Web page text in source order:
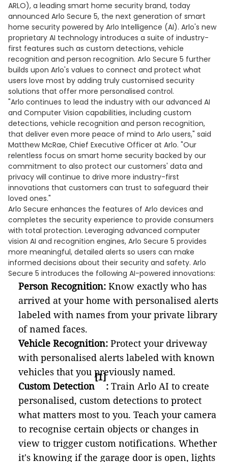
ARLO), a leading smart home security brand, today
announced Arlo Secure 5, the next generation of smart
home security powered by Arlo Intelligence (AI). Arlo's new
proprietary AI technology introduces a suite of industry-
first features such as custom detections, vehicle
recognition and person recognition. Arlo Secure 5 further
builds upon Arlo's values to connect and protect what
users love most by adding truly customised security
solutions that offer more personalised control.
"Arlo continues to lead the industry with our advanced AI
and Computer Vision capabilities, including custom
detections, vehicle recognition and person recognition,
that deliver even more peace of mind to Arlo users," said
Matthew McRae, Chief Executive Officer at Arlo. "Our
relentless focus on smart home security backed by our
commitment to also protect our customers' data and
privacy will continue to drive more industry-first
innovations that customers can trust to safeguard their
loved ones."
Arlo Secure enhances the features of Arlo devices and
completes the security experience to provide consumers
with total protection. Leveraging advanced computer
vision AI and recognition engines, Arlo Secure 5 provides
more meaningful, detailed alerts so users can make
informed decisions about their security and safety. Arlo
Secure 5 introduces the following AI-powered innovations:
Person Recognition: Know exactly who has
arrived at your home with personalised alerts
labeled with names from your private library
of named faces.
Vehicle Recognition: Protect your driveway
with personalised alerts labeled with known
vehicles that you previously named.
Custom Detection
[1]
: Train Arlo AI to create
personalised, custom detections to protect
what matters most to you. Teach your camera
to recognise certain objects or changes in
view to trigger custom notifications. Whether
it's knowing if the garage door is open, lights